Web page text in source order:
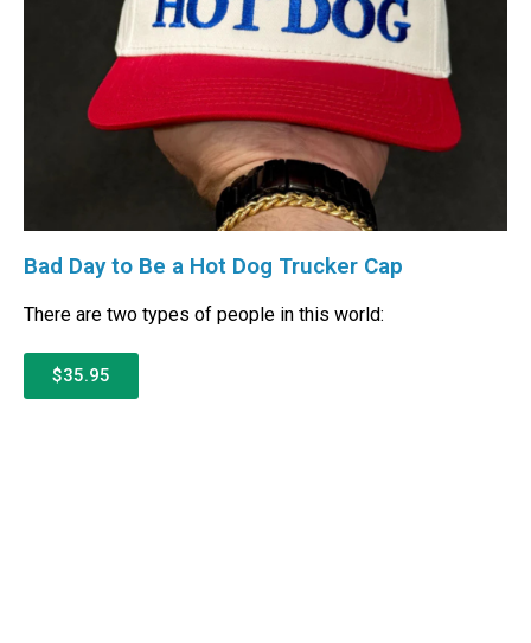
Bad Day to Be a Hot Dog Trucker Cap
There are two types of people in this world:
$35.95